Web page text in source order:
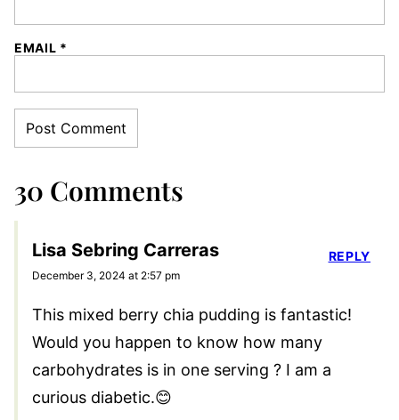
EMAIL *
30 Comments
Lisa Sebring Carreras
December 3, 2024 at 2:57 pm
This mixed berry chia pudding is fantastic!
Would you happen to know how many
carbohydrates is in one serving ? I am a
curious diabetic.😊
REPLY